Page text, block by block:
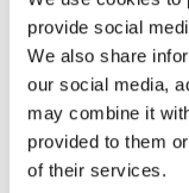
provide social
We also share
our social media,
may combine it
provided to them
of their services.
in Phuket.
beginner, but it
and caddie was
Reviewed byKen Pon ; on
It is a difficult course to
there was no one piece
was narrow. But
place to try and
definitely go back again..